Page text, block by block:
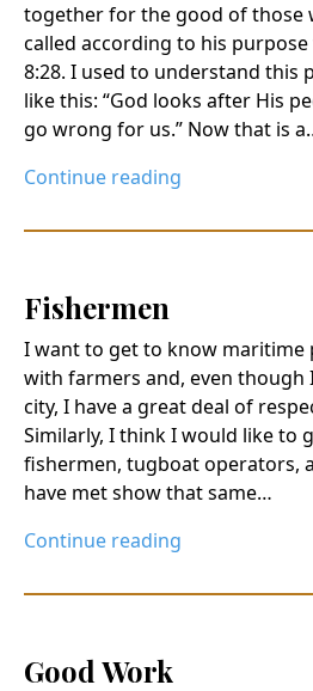
together for the good of those
called according to his
8:28. I used to understand this
like this: “God looks after His
go wrong for us.” Now that is
Continue reading
Fishermen
I want to get to know maritime
with farmers and, even though
city, I have a great deal of
Similarly, I think I would like to
fishermen, tugboat operators,
have met show that same…
Continue reading
Good Work